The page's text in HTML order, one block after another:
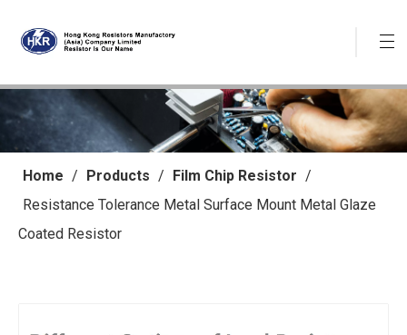
Home / Products / Film Chip Resistor /
Resistance Tolerance Metal Surface Mount Metal Glaze
Coated Resistor